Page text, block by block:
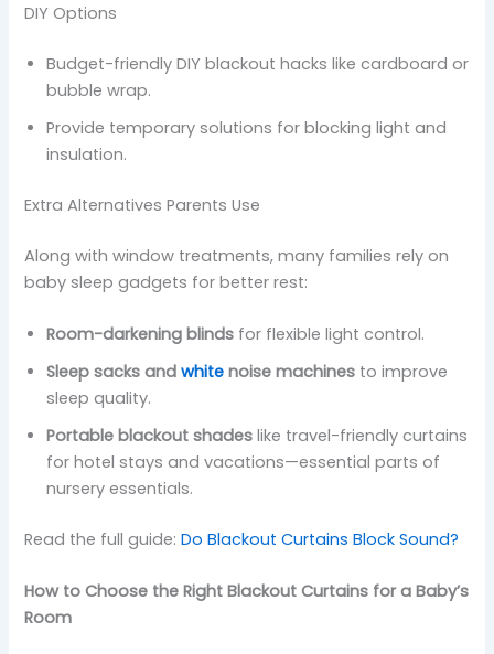
DIY Options
Budget-friendly DIY blackout hacks like cardboard or
bubble wrap.
Provide temporary solutions for blocking light and
insulation.
Extra Alternatives Parents Use
Along with window treatments, many families rely on
baby sleep gadgets for better rest:
Room-darkening blinds for flexible light control.
Sleep sacks andwhite noise machines to improve
sleep quality.
Portable blackout shades like travel-friendly curtains
for hotel stays and vacations—essential parts of
nursery essentials.
Read the full guide:Do Blackout Curtains Block Sound?
How to Choose the Right Blackout Curtains for a Baby’s
Room